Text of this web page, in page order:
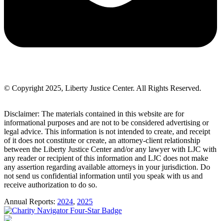
© Copyright 2025, Liberty Justice Center. All Rights Reserved.
Disclaimer: The materials contained in this website are for
informational purposes and are not to be considered advertising or
legal advice. This information is not intended to create, and receipt
of it does not constitute or create, an attorney-client relationship
between the Liberty Justice Center and/or any lawyer with LJC with
any reader or recipient of this information and LJC does not make
any assertion regarding available attorneys in your jurisdiction. Do
not send us confidential information until you speak with us and
receive authorization to do so.
Annual Reports: 2024, 2025